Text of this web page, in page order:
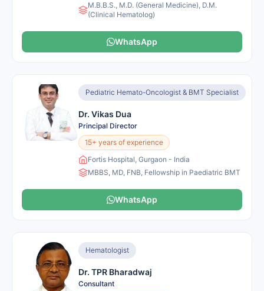
M.B.B.S., M.D. (General Medicine), D.M.
(Clinical Hematolog)
WhatsApp
Pediatric Hemato-Oncologist & BMT Specialist
Dr. Vikas Dua
Principal Director
15+ years of experience
Fortis Hospital, Gurgaon - India
MBBS, MD, FNB, Fellowship in Paediatric BMT
WhatsApp
Hematologist
Dr. TPR Bharadwaj
Consultant